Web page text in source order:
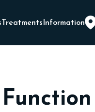
Treatments Information